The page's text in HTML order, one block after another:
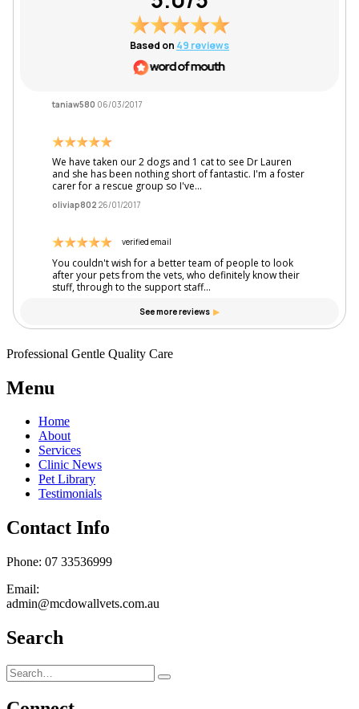
Professional Gentle Quality Care
Menu
Home
About
Services
Clinic News
Pet Library
Testimonials
Contact Info
Phone: 07 33536999
Email:
admin@mcdowallvets.com.au
Search